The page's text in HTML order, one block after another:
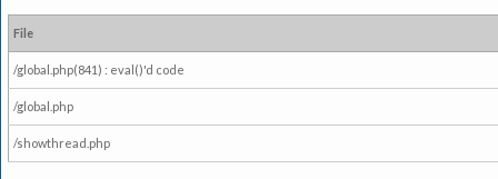
File
/global.php(841) : eval()'d code
/global.php
/showthread.php